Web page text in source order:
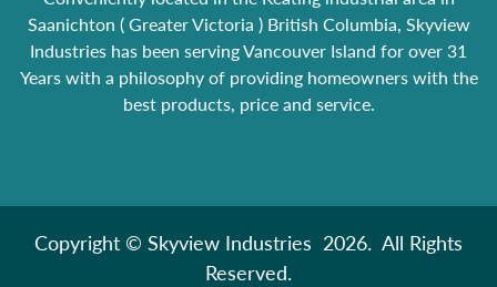
Saanichton ( Greater Victoria ) British Columbia, Skyview
Industries has been serving Vancouver Island for over 31
Years with a philosophy of providing homeowners with the
best products, price and service.
Copyright © Skyview Industries 2026. All Rights
Reserved.